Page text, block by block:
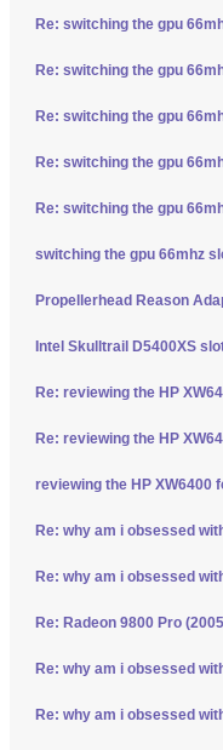
Re: switching the gpu
Re: switching the gpu
Re: switching the gpu
Re: switching the gpu
Re: switching the gpu
switching the gpu 66mhz
Propellerhead Reason
Intel Skulltrail D5400XS
Re: reviewing the HP
Re: reviewing the HP
reviewing the HP XW6400
Re: why am i obsessed
Re: why am i obsessed
Re: Radeon 9800 Pro
Re: why am i obsessed
Re: why am i obsessed